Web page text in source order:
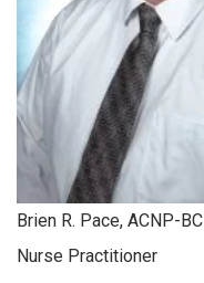
Brien R. Pace, ACNP-BC
Nurse Practitioner